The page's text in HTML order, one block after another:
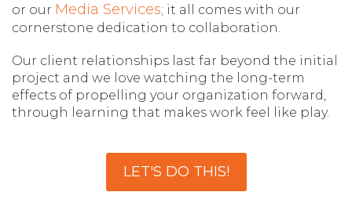
or our Media Services; it all comes with our
cornerstone dedication to collaboration.
Our client relationships last far beyond the initial
project and we love watching the long-term
effects of propelling your organization forward,
through learning that makes work feel like play.
LET'S DO THIS!